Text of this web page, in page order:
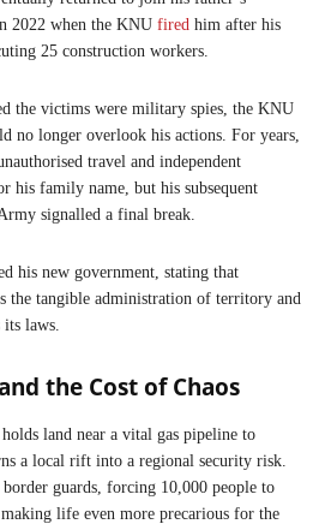
2022 when the KNU fired him after his
25 construction workers.
the victims were military spies, the KNU
no longer overlook his actions. For years,
travel and independent
his family name, but his subsequent
signalled a final break.
his new government, stating that
the tangible administration of territory and
laws.
the Cost of Chaos
land near a vital gas pipeline to
a local rift into a regional security risk.
guards, forcing 10,000 people to
life even more precarious for the